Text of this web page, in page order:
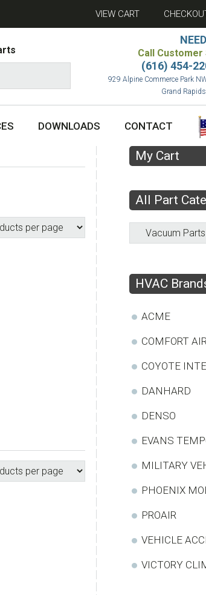
VIEW CART
Call Customer
(616) 454-
929 Alpine Commerce Park
Grand
DOWNLOADS CONTACT
My Cart
All Part
HVAC
ACME
COMFORT
COYOTE
DANHARD
DENSO
EVANS
MILITARY
PHOENIX
PROAIR
VEHICLE
VICTORY